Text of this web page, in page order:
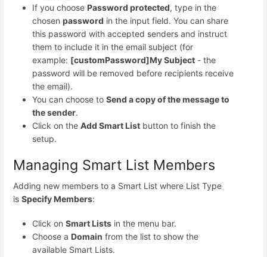
If you choose Password protected, type in the
chosen password in the input field. You can share
this password with accepted senders and instruct
them to include it in the email subject (for
example: [customPassword]My Subject - the
password will be removed before recipients receive
the email).
You can choose to Send a copy of the message to
the sender.
Click on the Add Smart List button to finish the
setup.
Managing Smart List Members
Adding new members to a Smart List where List Type
is Specify Members:
Click on Smart Lists in the menu bar.
Choose a Domain from the list to show the
available Smart Lists.